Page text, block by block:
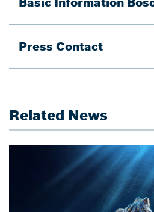
Press Contact
Related News